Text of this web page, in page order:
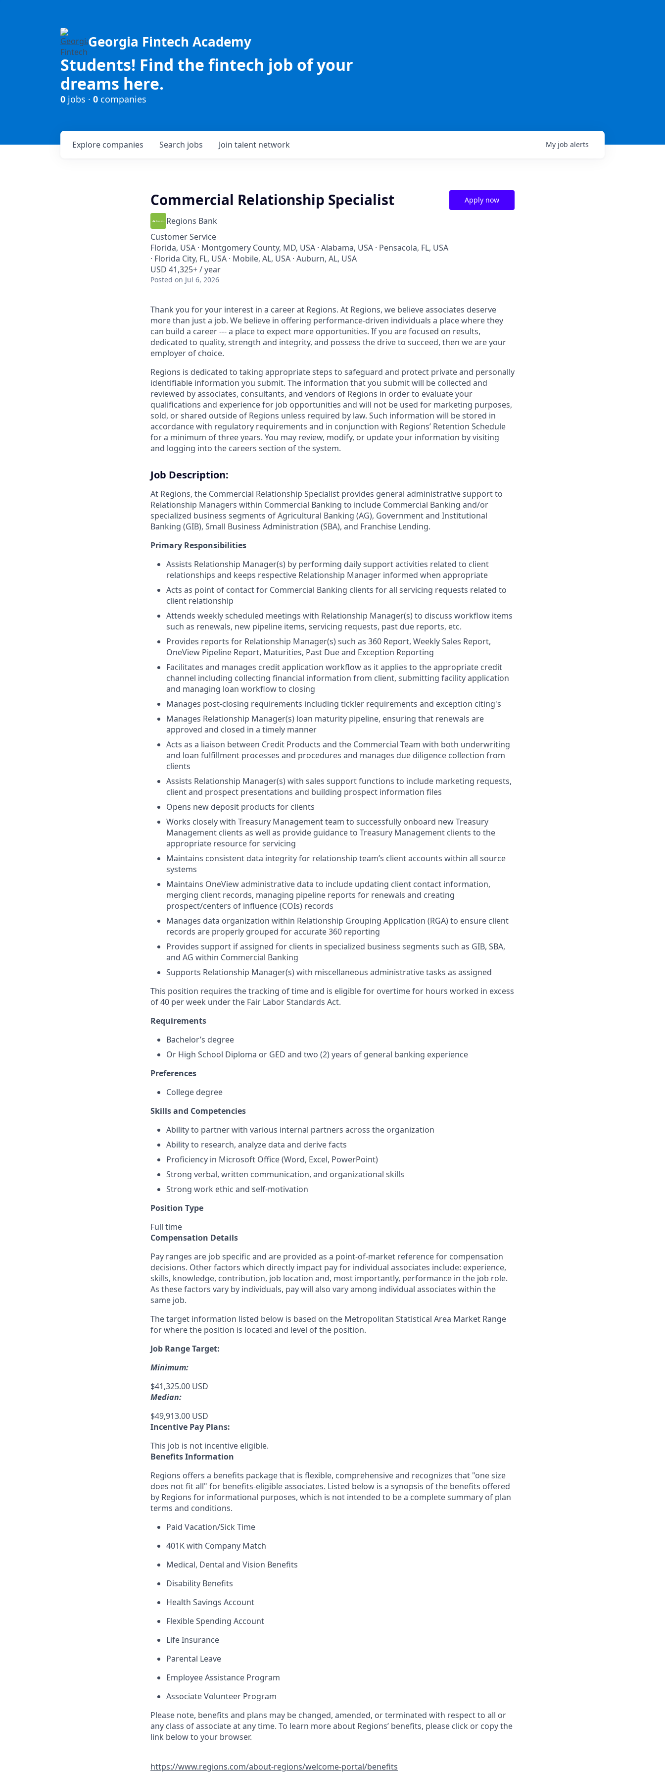
Georgia Fintech Academy
Students! Find the fintech job of your
dreams here.
0 jobs · 0 companies
Search jobs
Explore companies Join talent network My job alerts
Commercial Relationship Specialist
Regions Bank
Customer Service
Florida, USA · Montgomery County, MD, USA · Alabama, USA · Pensacola, FL, USA
· Florida City, FL, USA · Mobile, AL, USA · Auburn, AL, USA
USD 41,325+ / year
Posted on Jul 6, 2026
Apply now
Thank you for your interest in a career at Regions. At Regions, we believe associates deserve
more than just a job. We believe in offering performance-driven individuals a place where they
can build a career --- a place to expect more opportunities. If you are focused on results,
dedicated to quality, strength and integrity, and possess the drive to succeed, then we are your
employer of choice.
Regions is dedicated to taking appropriate steps to safeguard and protect private and personally
identifiable information you submit. The information that you submit will be collected and
reviewed by associates, consultants, and vendors of Regions in order to evaluate your
qualifications and experience for job opportunities and will not be used for marketing purposes,
sold, or shared outside of Regions unless required by law. Such information will be stored in
accordance with regulatory requirements and in conjunction with Regions’ Retention Schedule
for a minimum of three years. You may review, modify, or update your information by visiting
and logging into the careers section of the system.
Job Description:
At Regions, the Commercial Relationship Specialist provides general administrative support to
Relationship Managers within Commercial Banking to include Commercial Banking and/or
specialized business segments of Agricultural Banking (AG), Government and Institutional
Banking (GIB), Small Business Administration (SBA), and Franchise Lending.
Primary Responsibilities
Assists Relationship Manager(s) by performing daily support activities related to client
relationships and keeps respective Relationship Manager informed when appropriate
Acts as point of contact for Commercial Banking clients for all servicing requests related to
client relationship
Attends weekly scheduled meetings with Relationship Manager(s) to discuss workflow items
such as renewals, new pipeline items, servicing requests, past due reports, etc.
Provides reports for Relationship Manager(s) such as 360 Report, Weekly Sales Report,
OneView Pipeline Report, Maturities, Past Due and Exception Reporting
Facilitates and manages credit application workflow as it applies to the appropriate credit
channel including collecting financial information from client, submitting facility application
and managing loan workflow to closing
Manages post-closing requirements including tickler requirements and exception citing's
Manages Relationship Manager(s) loan maturity pipeline, ensuring that renewals are
approved and closed in a timely manner
Acts as a liaison between Credit Products and the Commercial Team with both underwriting
and loan fulfillment processes and procedures and manages due diligence collection from
clients
Assists Relationship Manager(s) with sales support functions to include marketing requests,
client and prospect presentations and building prospect information files
Opens new deposit products for clients
Works closely with Treasury Management team to successfully onboard new Treasury
Management clients as well as provide guidance to Treasury Management clients to the
appropriate resource for servicing
Maintains consistent data integrity for relationship team’s client accounts within all source
systems
Maintains OneView administrative data to include updating client contact information,
merging client records, managing pipeline reports for renewals and creating
prospect/centers of influence (COIs) records
Manages data organization within Relationship Grouping Application (RGA) to ensure client
records are properly grouped for accurate 360 reporting
Provides support if assigned for clients in specialized business segments such as GIB, SBA,
and AG within Commercial Banking
Supports Relationship Manager(s) with miscellaneous administrative tasks as assigned
This position requires the tracking of time and is eligible for overtime for hours worked in excess
of 40 per week under the Fair Labor Standards Act.
Requirements
Bachelor’s degree
Or High School Diploma or GED and two (2) years of general banking experience
Preferences
College degree
Skills and Competencies
Ability to partner with various internal partners across the organization
Ability to research, analyze data and derive facts
Proficiency in Microsoft Office (Word, Excel, PowerPoint)
Strong verbal, written communication, and organizational skills
Strong work ethic and self-motivation
Position Type
Full time
Compensation Details
Pay ranges are job specific and are provided as a point-of-market reference for compensation
decisions. Other factors which directly impact pay for individual associates include: experience,
skills, knowledge, contribution, job location and, most importantly, performance in the job role.
As these factors vary by individuals, pay will also vary among individual associates within the
same job.
The target information listed below is based on the Metropolitan Statistical Area Market Range
for where the position is located and level of the position.
Job Range Target:
Minimum:
$41,325.00 USD
Median:
$49,913.00 USD
Incentive Pay Plans:
This job is not incentive eligible.
Benefits Information
Regions offers a benefits package that is flexible, comprehensive and recognizes that "one size
does not fit all" for benefits-eligible associates. Listed below is a synopsis of the benefits offered
by Regions for informational purposes, which is not intended to be a complete summary of plan
terms and conditions.
Paid Vacation/Sick Time
401K with Company Match
Medical, Dental and Vision Benefits
Disability Benefits
Health Savings Account
Flexible Spending Account
Life Insurance
Parental Leave
Employee Assistance Program
Associate Volunteer Program
Please note, benefits and plans may be changed, amended, or terminated with respect to all or
any class of associate at any time. To learn more about Regions’ benefits, please click or copy the
link below to your browser.
https://www.regions.com/about-regions/welcome-portal/benefits